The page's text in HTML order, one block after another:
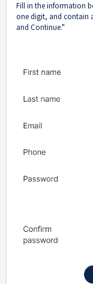
Fill in the information
one digit, and contain
and Continue."